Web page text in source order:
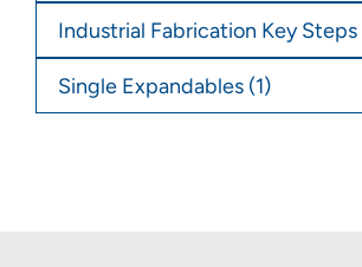
Industrial Fabrication Key Steps
Single Expandables (1)